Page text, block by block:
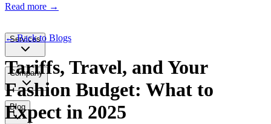
Read more →
Services
Company
Blog
← Back to Blogs
Tariffs, Travel, and Your
Fashion Budget: What to
Expect in 2025